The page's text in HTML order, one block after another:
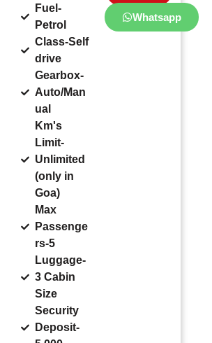
Fuel-
Petrol
Class-Self
drive
Gearbox-
Auto/Man
ual
Km's
Limit-
Unlimited
(only in
Goa)
Max
Passenge
rs-5
Luggage-
3 Cabin
Size
Security
Deposit-
Whatsapp